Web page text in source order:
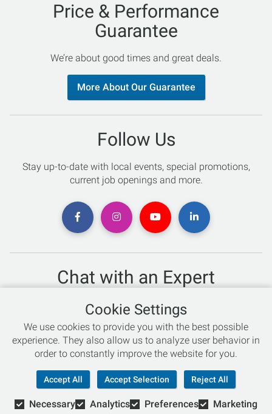
Price & Performance
Guarantee
We’re about good times and great deals.
More About Our Guarantee
Follow Us
Stay up-to-date with local events, special promotions,
current job openings and more.
Chat with an Expert
Not sure which skis to buy? Need help with bike sizing?
Talk to one of our experts today!
Live Chat
866-786-3869
© Copyright 2026 Retail Concepts, Inc. All Rights Reserved.
Cookie Settings
We use cookies to provide you with the best possible
experience. They also allow us to analyze user behavior in
order to constantly improve the website for you.
Accept All Accept Selection Reject All
Necessary Analytics Preferences Marketing